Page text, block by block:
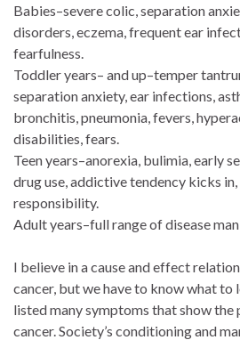
Babies–severe colic, separation
disorders, eczema, frequent ear
fearfulness.
Toddler years– and up–temper
separation anxiety, ear infections,
bronchitis, pneumonia, fevers,
disabilities, fears.
Teen years–anorexia, bulimia, early
drug use, addictive tendency kicks
responsibility.
Adult years–full range of disease
I believe in a cause and effect
cancer, but we have to know what to
listed many symptoms that show
cancer. Society’s conditioning and